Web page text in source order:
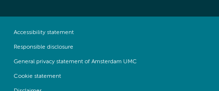
Accessibility statement
Responsible disclosure
General privacy statement of Amsterdam UMC
Cookie statement